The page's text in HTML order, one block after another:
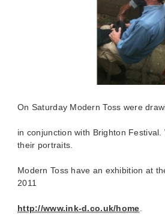
On Saturday Modern Toss were
in conjunction with Brighton
their portraits.
Modern Toss have an exhibition at
2011
http://www.ink-d.co.uk/home